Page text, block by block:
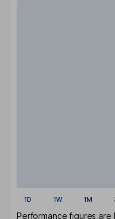
1D 1W 1M
Performance figures